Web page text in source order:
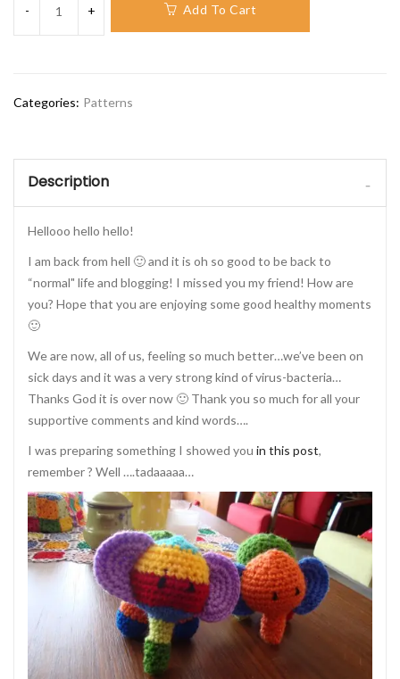
Add To Cart
Categories: Patterns
Description
Hellooo hello hello!
I am back from hell 🙂 and it is oh so good to be back to
“normal" life and blogging! I missed you my friend! How are
you? Hope that you are enjoying some good healthy moments
🙂
We are now, all of us, feeling so much better…we’ve been on
sick days and it was a very strong kind of virus-bacteria…
Thanks God it is over now 🙂 Thank you so much for all your
supportive comments and kind words….
I was preparing something I showed you in this post,
remember ? Well ….tadaaaaa…